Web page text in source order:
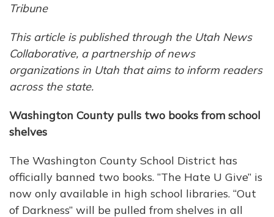
Tribune
This article is published through the Utah News
Collaborative, a partnership of news
organizations in Utah that aims to inform readers
across the state.
Washington County pulls two books from school
shelves
The Washington County School District has
officially banned two books. “The Hate U Give” is
now only available in high school libraries. “Out
of Darkness” will be pulled from shelves in all